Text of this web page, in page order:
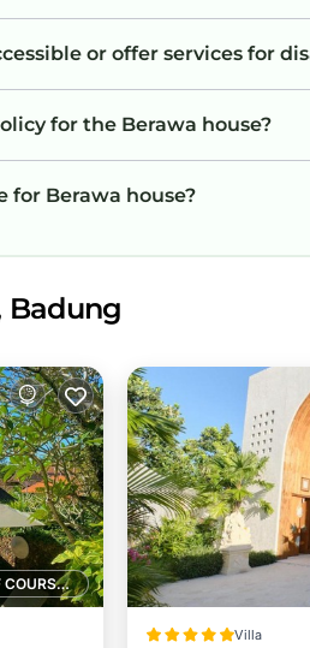
or offer services for
for the Berawa house?
for Berawa house?
Badung
1 GOLF COURSE NEARBY
Villa